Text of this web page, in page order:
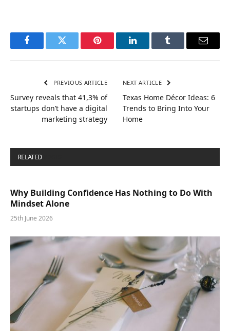
FacebookTwitter Pinterest LinkedInTumblr Email
PREVIOUS ARTICLE
Survey reveals that 41,3% of
startups don’t have a digital
marketing strategy
NEXT ARTICLE
Texas Home Décor Ideas: 6
Trends to Bring Into Your
Home
RELATED
Why Building Confidence Has Nothing to Do With
Mindset Alone
25th June 2026